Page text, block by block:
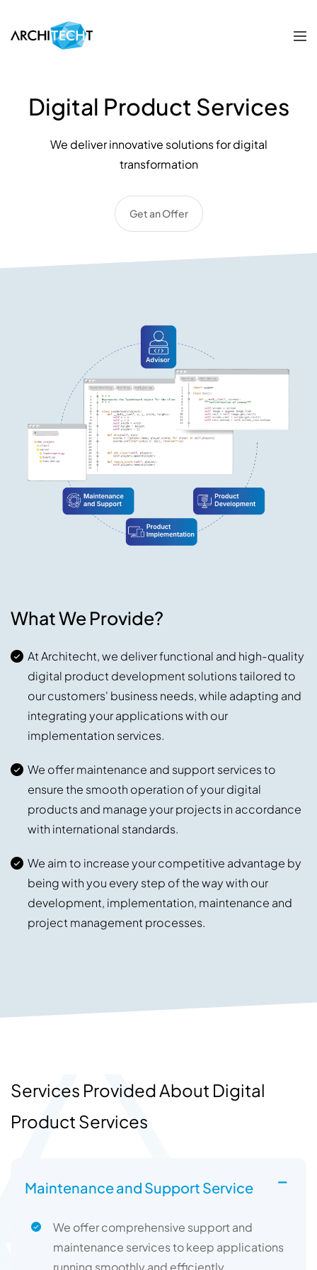
Digital Product Services
We deliver innovative solutions for digital
transformation
Get an Offer
What We Provide?
At Architecht, we deliver functional and high-quality
digital product development solutions tailored to
our customers' business needs, while adapting and
integrating your applications with our
implementation services.
We offer maintenance and support services to
ensure the smooth operation of your digital
products and manage your projects in accordance
with international standards.
We aim to increase your competitive advantage by
being with you every step of the way with our
development, implementation, maintenance and
project management processes.
Services Provided About Digital
Product Services
Maintenance and Support Service
We offer comprehensive support and
maintenance services to keep applications
running smoothly and efficiently.